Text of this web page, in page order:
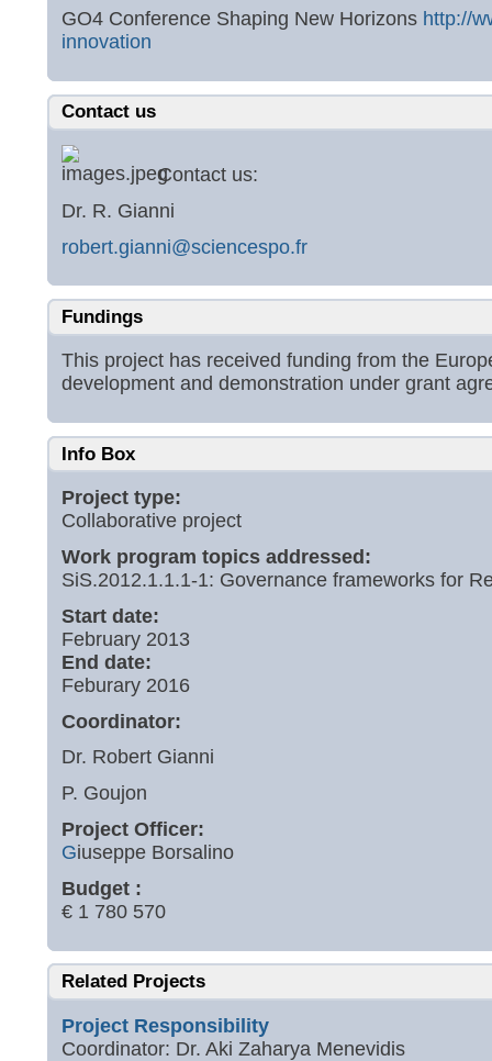
GO4 Conference Shaping New Horizons http://
innovation
Contact us
Contact us:
Dr. R. Gianni
robert.gianni@sciencespo.fr
Fundings
This project has received funding from the
development and demonstration under grant
Info Box
Project type:
Collaborative project
Work program topics addressed:
SiS.2012.1.1.1-1: Governance frameworks for
Start date:
February 2013
End date:
Feburary 2016
Coordinator:
Dr. Robert Gianni
P. Goujon
Project Officer:
Giuseppe Borsalino
Budget :
€ 1 780 570
Related Projects
Project Responsibility
Coordinator: Dr. Aki Zaharya Menevidis